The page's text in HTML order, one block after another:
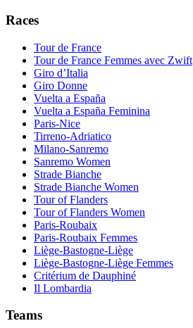
Races
Tour de France
Tour de France Femmes avec Zwift
Giro d’Italia
Giro Donne
Vuelta a España
Vuelta a España Feminina
Paris-Nice
Tirreno-Adriatico
Milano-Sanremo
Sanremo Women
Strade Bianche
Strade Bianche Women
Tour of Flanders
Tour of Flanders Women
Paris-Roubaix
Paris-Roubaix Femmes
Liège-Bastogne-Liège
Liège-Bastogne-Liège Femmes
Critérium de Dauphiné
Il Lombardia
Teams